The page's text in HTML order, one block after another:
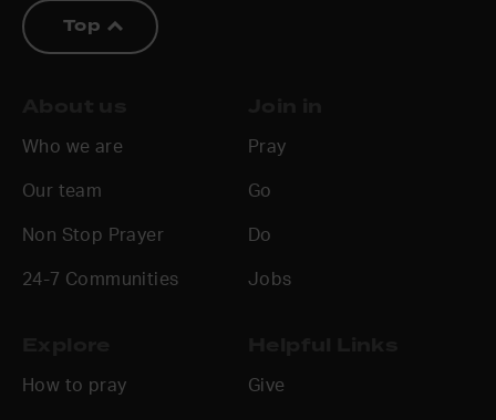
Top
Who we are
Our team
Non Stop Prayer
24-7 Communities
Pray
Go
Do
Jobs
How to pray Give